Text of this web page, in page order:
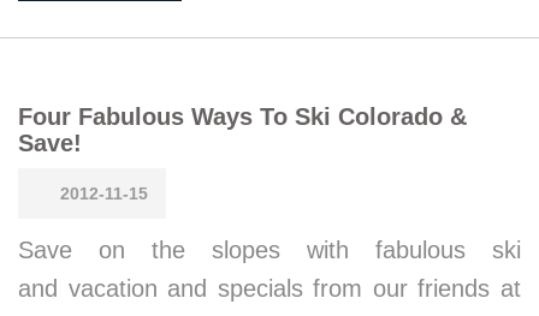
Four Fabulous Ways To Ski Colorado &
Save!
2012-11-15
Save on the slopes with fabulous ski
and vacation and specials from our friends at